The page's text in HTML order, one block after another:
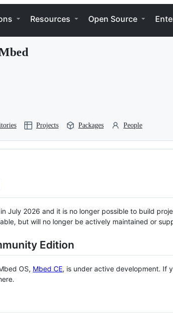
Resources Open Source
Projects Packages People
July 2026 and it is no longer possible to build
but will no longer be actively maintained or
Edition
OS, Mbed CE, is under active development. If